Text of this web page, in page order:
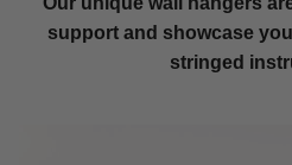
support and showcase
stringed